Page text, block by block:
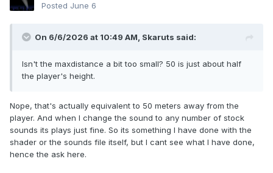
Posted June 6
On 6/6/2026 at 10:49 AM, Skaruts said:
Isn't the maxdistance a bit too small? 50 is just about half
the player's height.
Nope, that's actually equivalent to 50 meters away from the
player. And when I change the sound to any number of stock
sounds its plays just fine. So its something I have done with the
shader or the sounds file itself, but I cant see what I have done,
hence the ask here.